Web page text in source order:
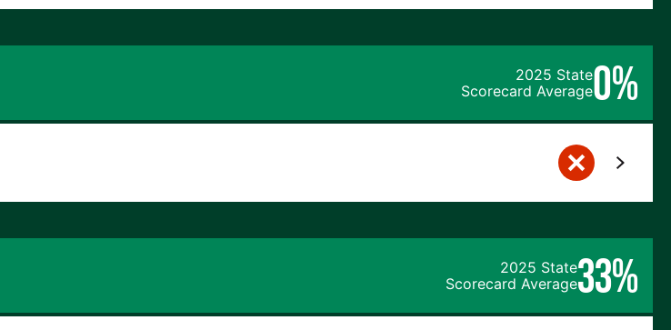
2025 State
Scorecard Average0%
2025 State
Scorecard Average33%